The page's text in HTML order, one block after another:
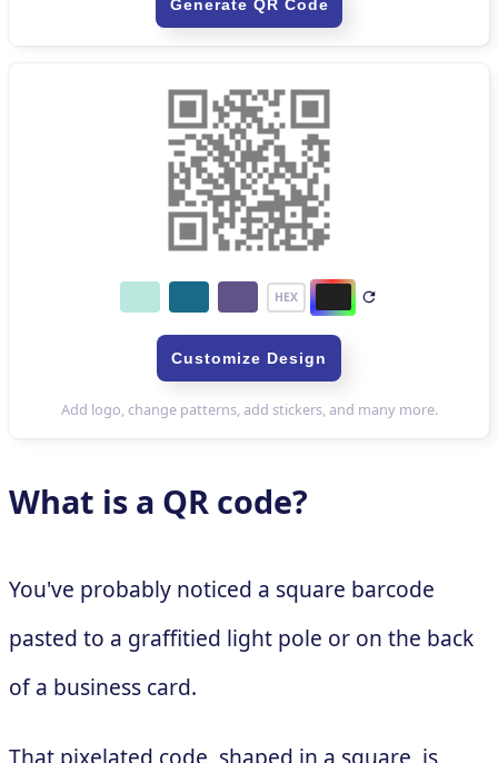
What is a QR code?
You've probably noticed a square barcode
pasted to a graffitied light pole or on the back
of a business card.